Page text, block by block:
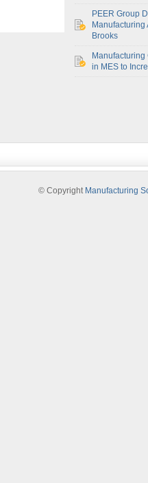
PEER Group
Manufacturing
Brooks
in MES to
© Copyright Manufacturing